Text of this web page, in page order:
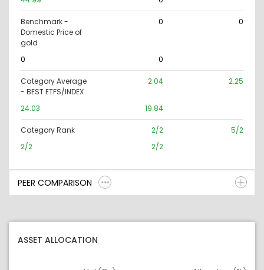
Benchmark -
Domestic Price of
gold
0 0
0 0
Category Average
- BEST ETFS/INDEX
2.04 2.25
24.03 19.84
Category Rank 2/2
5/2
2/2
2/2
PEER COMPARISON
ASSET ALLOCATION